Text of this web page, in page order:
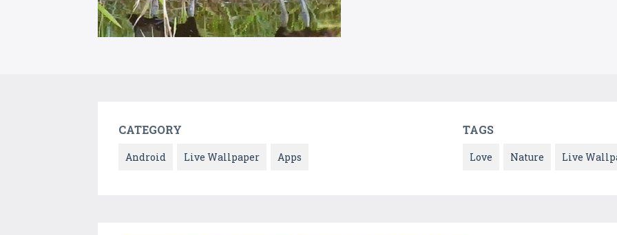
CATEGORY
Android Live Wallpaper Apps
TAGS
Love Nature Live